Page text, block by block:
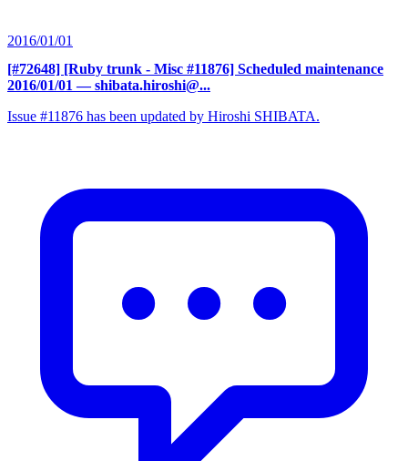
2016/01/01
[#72648] [Ruby trunk - Misc #11876] Scheduled maintenance
2016/01/01 — shibata.hiroshi@...
Issue #11876 has been updated by Hiroshi SHIBATA.